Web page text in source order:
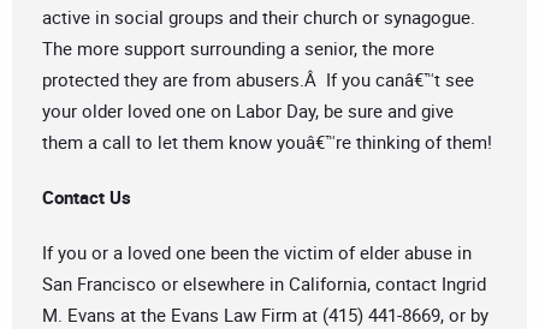
active in social groups and their church or synagogue.
The more support surrounding a senior, the more
protected they are from abusers.Â If you canâ€™t see
your older loved one on Labor Day, be sure and give
them a call to let them know youâ€™re thinking of them!
Contact Us
If you or a loved one been the victim of elder abuse in
San Francisco or elsewhere in California, contact Ingrid
M. Evans at the Evans Law Firm at (415) 441-8669, or by